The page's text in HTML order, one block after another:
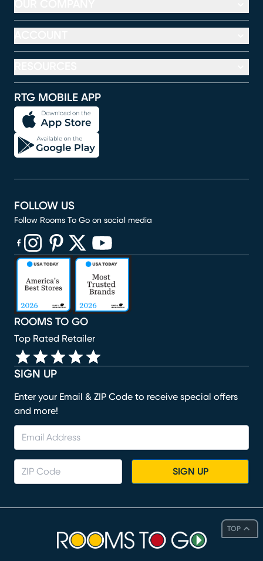
TOP
RTG MOBILE APP
SIGN UP
Enter your Email & ZIP Code to receive special offers
and more!
SIGN UP
ROOMS TO GO
Top Rated Retailer
FOLLOW US
Follow Rooms To Go on social media
(opens in new window)
(opens in new window)
(opens in new window)
(opens in new window)
(opens in new window)